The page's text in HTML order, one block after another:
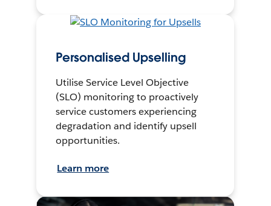
Personalised Upselling
Utilise Service Level Objective
(SLO) monitoring to proactively
service customers experiencing
degradation and identify upsell
opportunities.
Learn more